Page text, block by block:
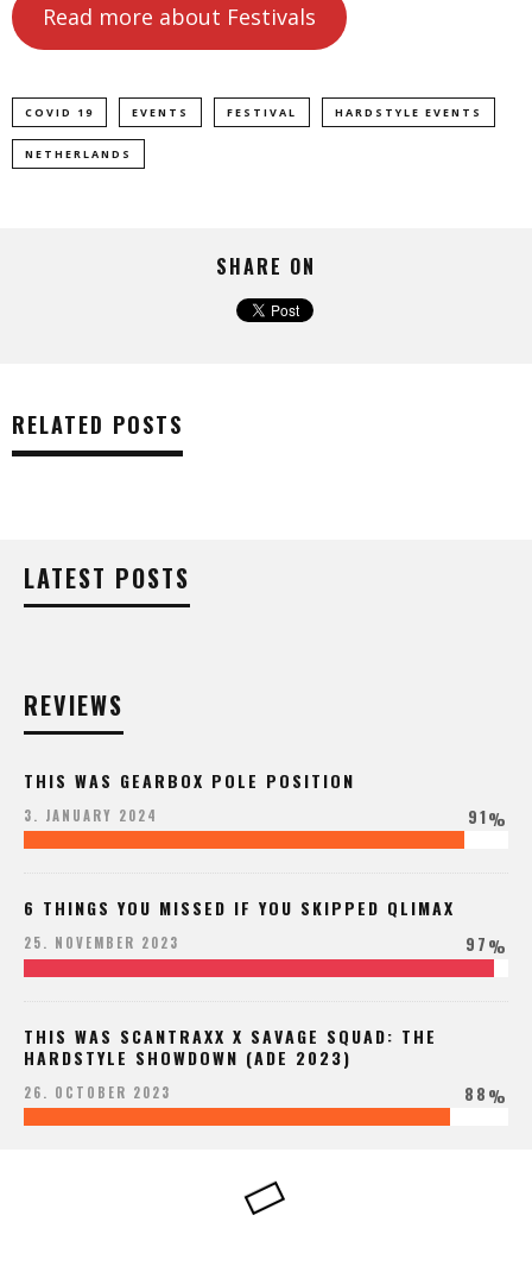
Read more about Festivals
COVID 19 EVENTS FESTIVAL HARDSTYLE EVENTS
NETHERLANDS
SHARE ON
RELATED POSTS
LATEST POSTS
REVIEWS
THIS WAS GEARBOX POLE POSITION
3. JANUARY 2024 91%
6 THINGS YOU MISSED IF YOU SKIPPED QLIMAX
25. NOVEMBER 2023 97%
THIS WAS SCANTRAXX X SAVAGE SQUAD: THE
HARDSTYLE SHOWDOWN (ADE 2023)
26. OCTOBER 2023 88%